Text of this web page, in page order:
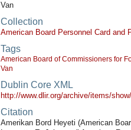
Van
Collection
American Board Personnel Card and
Tags
American Board of Commissioners for
Van
Dublin Core XML
http://www.dlir.org/archive/items/
Citation
Amerikan Bord Heyeti (American